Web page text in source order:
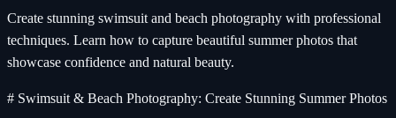
Create stunning swimsuit and beach photography with professional
techniques. Learn how to capture beautiful summer photos that
showcase confidence and natural beauty.
# Swimsuit & Beach Photography: Create Stunning Summer Photos